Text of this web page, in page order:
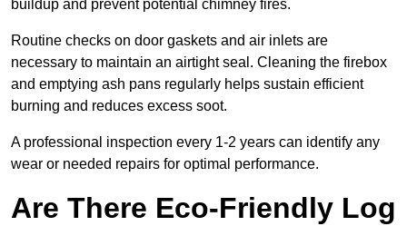
buildup and prevent potential chimney fires.
Routine checks on door gaskets and air inlets are
necessary to maintain an airtight seal. Cleaning the firebox
and emptying ash pans regularly helps sustain efficient
burning and reduces excess soot.
A professional inspection every 1-2 years can identify any
wear or needed repairs for optimal performance.
Are There Eco-Friendly Log